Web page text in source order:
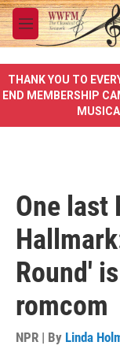
Skip to main
M
e
u
THANK YOU TO
END MEMBERSHIP
One last
Round'
romcom
NPR | By Linda